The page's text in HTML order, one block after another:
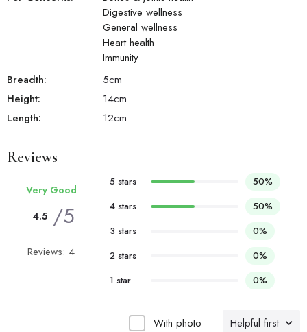
Digestive wellness
General wellness
Heart health
Immunity
Breadth:
5cm
Height:
14cm
Length:
12cm
Reviews
Helpful first
With photo
Very Good
4.5 /5
Reviews: 4
5 stars
50%
4 stars
50%
3 stars
0%
2 stars
0%
1 star
0%